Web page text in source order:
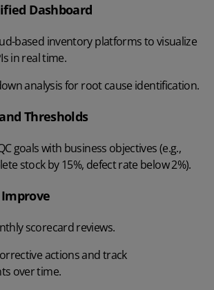
Dashboard
based inventory platforms to visualize
in real time.
analysis for root cause identification.
Thresholds
goals with business objectives (e.g.,
stock by 15%, defect rate below 2%).
scorecard reviews.
actions and track
over time.